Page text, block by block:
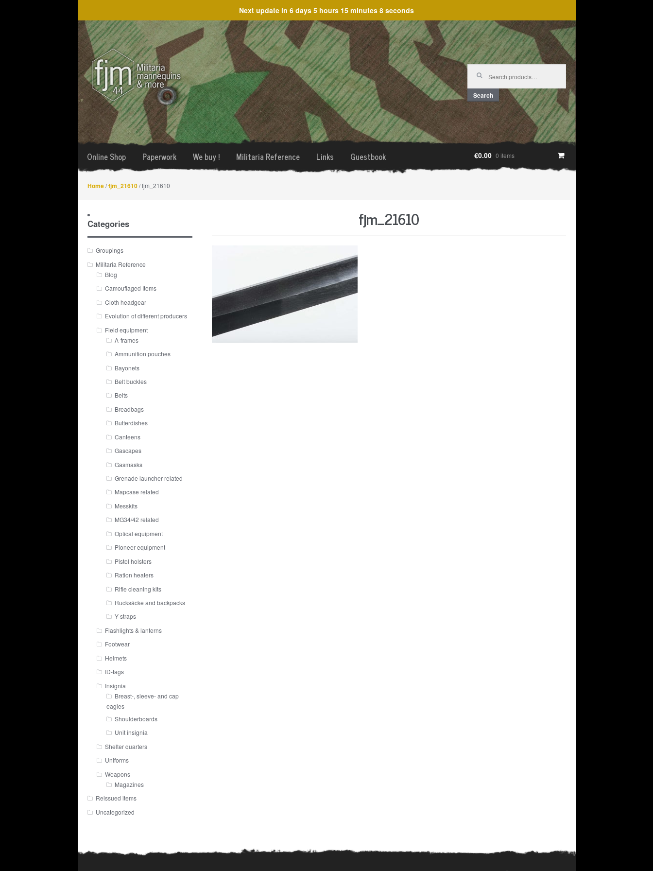
Next update in 6 days 5 hours 15 minutes 8 seconds
Skip
to
navigation
Skip
to
content
Search
for:
Search
Online Shop Paperwork We buy ! Militaria Reference Links Guestbook €0.00 0 items
Home/fjm_21610/ fjm_21610
fjm_21610
Categories
Groupings
Militaria Reference
Blog
Camouflaged Items
Cloth headgear
Evolution of different producers
Field equipment
A-frames
Ammunition pouches
Bayonets
Belt buckles
Belts
Breadbags
Butterdishes
Canteens
Gascapes
Gasmasks
Grenade launcher related
Mapcase related
Messkits
MG34/42 related
Optical equipment
Pioneer equipment
Pistol holsters
Ration heaters
Rifle cleaning kits
Rucksäcke and backpacks
Y-straps
Flashlights & lanterns
Footwear
Helmets
ID-tags
Insignia
Breast-, sleeve- and cap
eagles
Shoulderboards
Unit insignia
Shelter quarters
Uniforms
Weapons
Magazines
Reissued items
Uncategorized